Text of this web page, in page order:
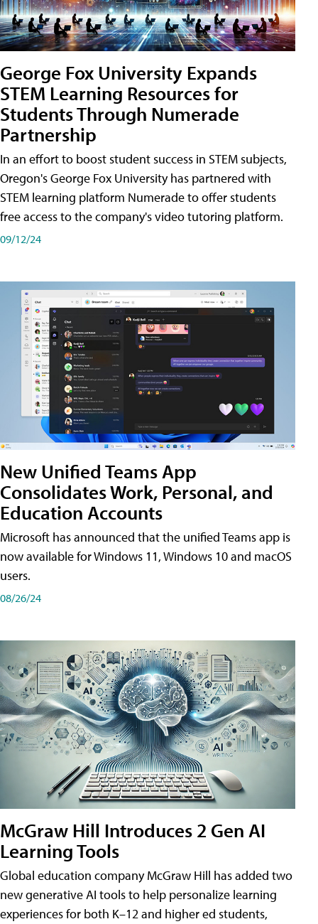
George Fox University Expands
STEM Learning Resources for
Students Through Numerade
Partnership
In an effort to boost student success in STEM subjects,
Oregon's George Fox University has partnered with
STEM learning platform Numerade to offer students
free access to the company's video tutoring platform.
09/12/24
New Unified Teams App
Consolidates Work, Personal, and
Education Accounts
Microsoft has announced that the unified Teams app is
now available for Windows 11, Windows 10 and macOS
users.
08/26/24
McGraw Hill Introduces 2 Gen AI
Learning Tools
Global education company McGraw Hill has added two
new generative AI tools to help personalize learning
experiences for both K–12 and higher ed students,